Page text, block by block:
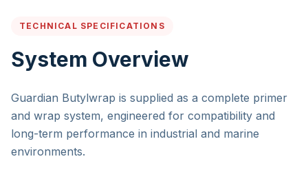
TECHNICAL SPECIFICATIONS
System Overview
Guardian Butylwrap is supplied as a complete primer
and wrap system, engineered for compatibility and
long-term performance in industrial and marine
environments.